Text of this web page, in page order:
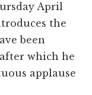
April
the
been
which he
applause